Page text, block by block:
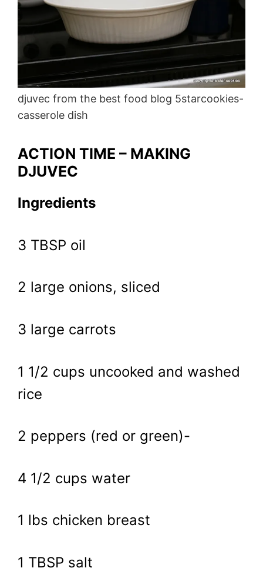
djuvec from the best food blog 5starcookies-
casserole dish
ACTION TIME – MAKING
DJUVEC
Ingredients
3 TBSP oil
2 large onions, sliced
3 large carrots
1 1/2 cups uncooked and washed
rice
2 peppers (red or green)-
4 1/2 cups water
1 lbs chicken breast
1 TBSP salt